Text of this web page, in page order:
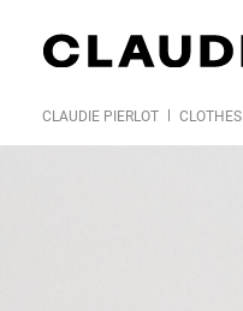
CLAUDIE PIERLOT CLOTHES